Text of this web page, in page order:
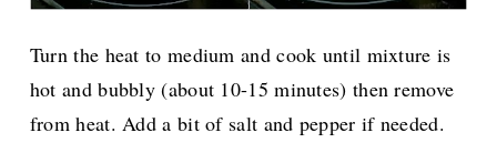
Turn the heat to medium and cook until mixture is
hot and bubbly (about 10-15 minutes) then remove
from heat. Add a bit of salt and pepper if needed.